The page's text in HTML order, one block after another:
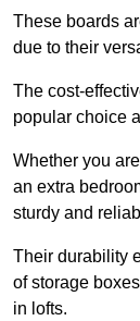
These boards
due to their
The cost-
popular choice
Whether you
an extra
sturdy and
Their durability
of storage
in lofts.